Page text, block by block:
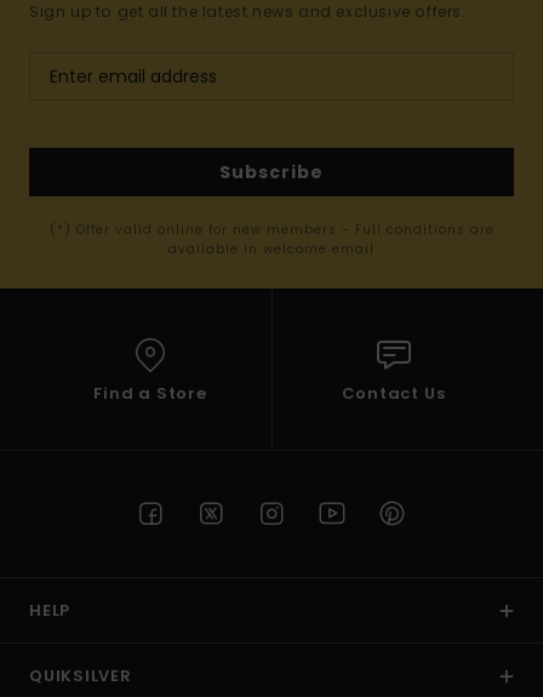
Sign up to get all the latest news and exclusive offers.
Subscribe
(*) Offer valid online for new members - Full conditions are
available in welcome email
Find a Store Contact Us
HELP
QUIKSILVER